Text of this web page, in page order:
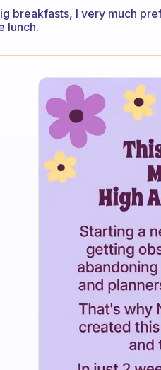
breakfasts, I very much
lunch.